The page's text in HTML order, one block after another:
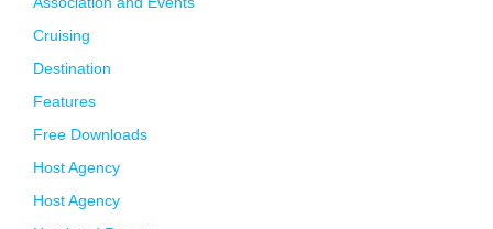
Cruising
Destination
Features
Free Downloads
Host Agency
Host Agency